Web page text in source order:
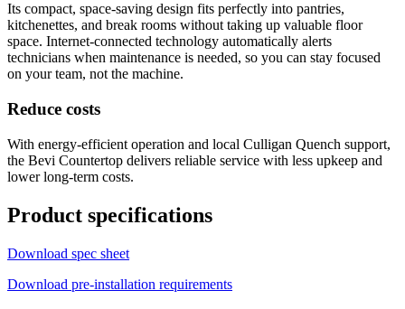
Its compact, space-saving design fits perfectly into pantries,
kitchenettes, and break rooms without taking up valuable floor
space. Internet-connected technology automatically alerts
technicians when maintenance is needed, so you can stay focused
on your team, not the machine.
Reduce costs
With energy-efficient operation and local Culligan Quench support,
the Bevi Countertop delivers reliable service with less upkeep and
lower long-term costs.
Product specifications
Download spec sheet
Download pre-installation requirements